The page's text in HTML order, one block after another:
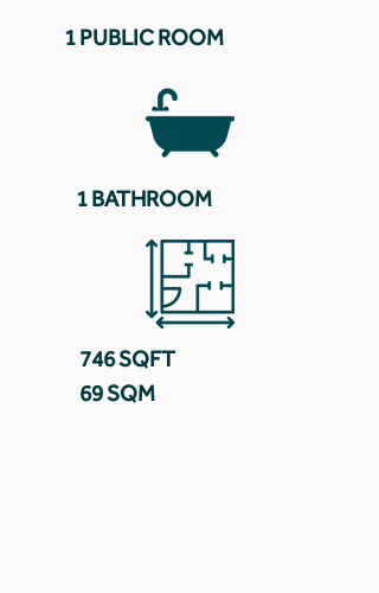
1 PUBLIC ROOM
1 BATHROOM
746 SQFT
69 SQM